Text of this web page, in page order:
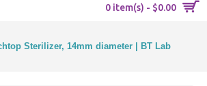
0 item(s) - $0.00
Sterilizer, 14mm diameter | BT Lab